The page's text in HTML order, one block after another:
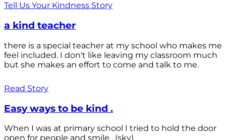
Tell Us Your Kindness Story
a kind teacher
there is a special teacher at my school who makes me
feel included. I don't like leaving my classroom much
but she makes an effort to come and talk to me.
Read Story
Easy ways to be kind .
When I was at primary school I tried to hold the door
open for people and smile . (sky)